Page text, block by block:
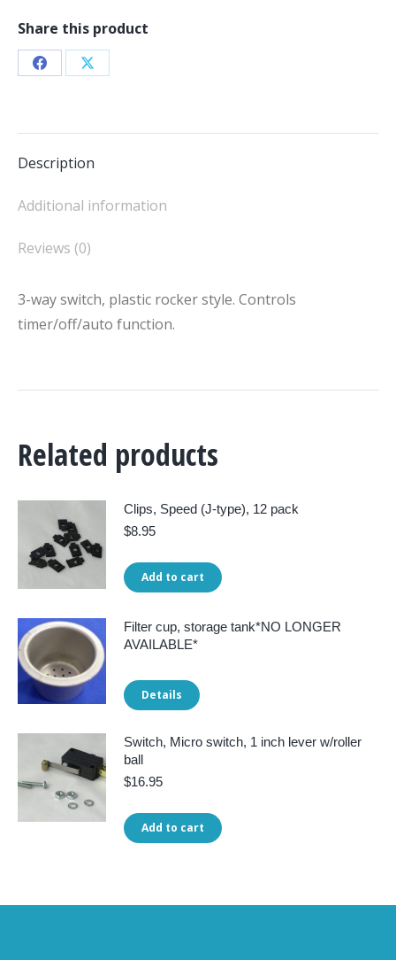
Share this product
Share Share
Description
Additional information
Reviews (0)
3-way switch, plastic rocker style. Controls
timer/off/auto function.
Related products
Clips, Speed (J-type), 12 pack
$8.95
Add to cart
Filter cup, storage tank*NO LONGER
AVAILABLE*
Details
Switch, Micro switch, 1 inch lever w/roller
ball
$16.95
Add to cart